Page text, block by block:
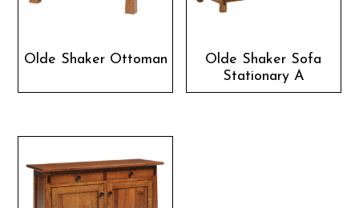
Olde Shaker Ottoman
Olde Shaker Sofa
Stationary A